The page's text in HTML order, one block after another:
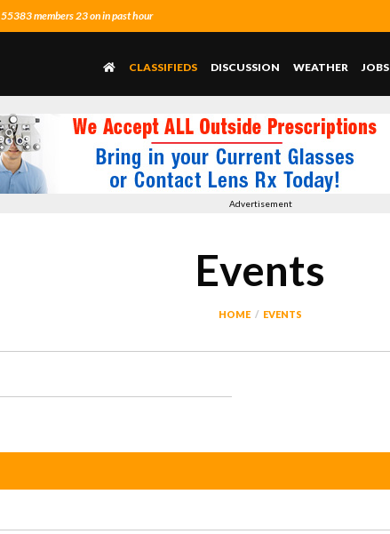
55383 members 23 on in past hour
CLASSIFIEDS DISCUSSION WEATHER JOBS
Advertisement
Events
HOME EVENTS